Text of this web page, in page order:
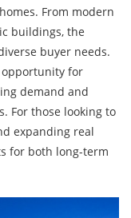
From modern
buildings, the
buyer needs.
for
demand and
For those looking to
expanding real
for both long-term